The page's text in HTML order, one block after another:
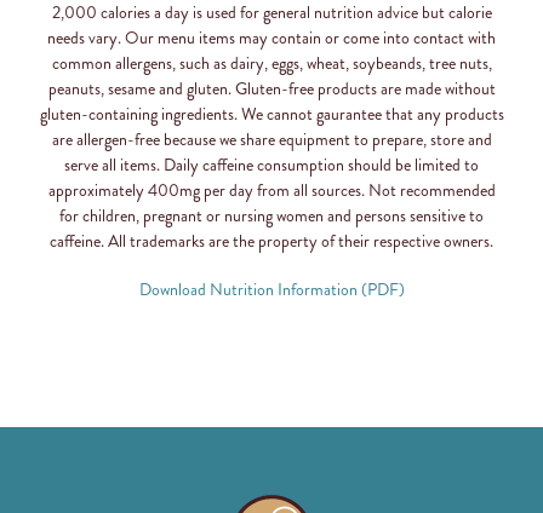
2,000 calories a day is used for general nutrition advice but calorie
needs vary. Our menu items may contain or come into contact with
common allergens, such as dairy, eggs, wheat, soybeands, tree nuts,
peanuts, sesame and gluten. Gluten-free products are made without
gluten-containing ingredients. We cannot gaurantee that any products
are allergen-free because we share equipment to prepare, store and
serve all items. Daily caffeine consumption should be limited to
approximately 400mg per day from all sources. Not recommended
for children, pregnant or nursing women and persons sensitive to
caffeine. All trademarks are the property of their respective owners.
Download Nutrition Information (PDF)